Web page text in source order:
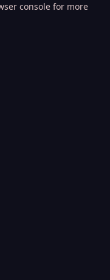
console for more